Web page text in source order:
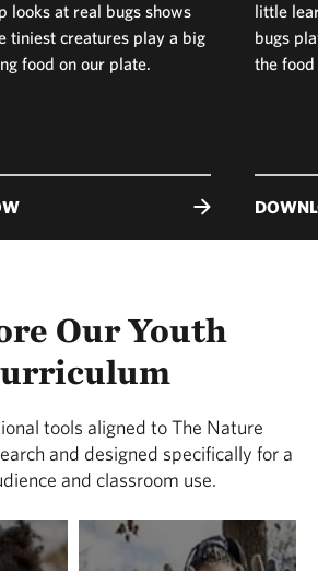
looks at real bugs shows
tiniest creatures play a big
food on our plate.
little
bugs
the
Our Youth
tools aligned to The Nature
and designed specifically for a
and classroom use.